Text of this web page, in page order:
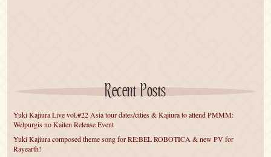
Recent Posts
Yuki Kajiura Live vol.#22 Asia tour dates/cities & Kajiura to attend PMMM:
Welpurgis no Kaiten Release Event
Yuki Kajiura composed theme song for RE:BEL ROBOTICA & new PV for
Rayearth!